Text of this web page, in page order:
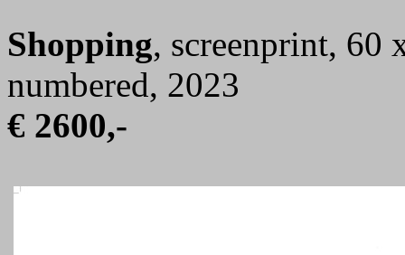
Shopping, screenprint, 60
numbered, 2023
€ 2600,-